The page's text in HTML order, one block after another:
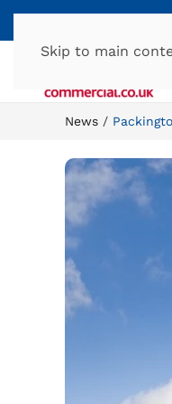
Skip to main
News